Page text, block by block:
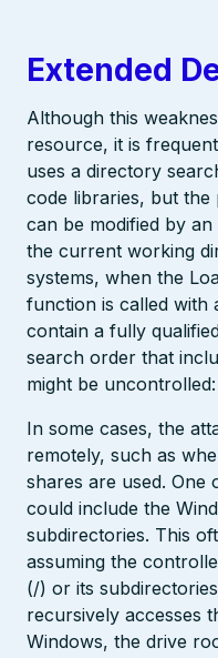
Extended
Although this
resource, it is
uses a directory
code libraries, but
can be modified by
the current working
systems, when the
function is called with
contain a fully
search order that
might be uncontrolled:
In some cases, the
remotely, such as
shares are used. One
could include the
subdirectories. This
assuming the
(/) or its
recursively accesses
Windows, the drive